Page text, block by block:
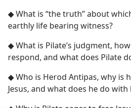
◆ What is “the truth” about
earthly life bearing witness?
◆ What is Pilate’s judgment,
respond, and what does Pilate
◆ Who is Herod Antipas, why is
Jesus, and what does he do with